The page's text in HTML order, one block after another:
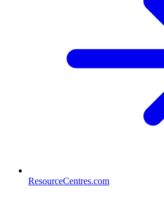
ResourceCentres.com